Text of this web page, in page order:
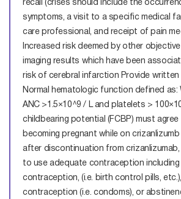
recall (crises should include the
symptoms, a visit to a specific medical
care professional, and receipt of pain
Increased risk deemed by other
imaging results which have been
risk of cerebral infarction Provide
Normal hematologic function defined as:
ANC >1.5×10^9 / L and platelets >
childbearing potential (FCBP) must
becoming pregnant while on
after discontinuation from crizanlizumab,
to use adequate contraception including
contraception, (i.e. birth control pills,
contraception (i.e. condoms), or